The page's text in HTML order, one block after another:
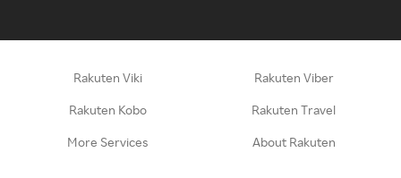
Rakuten Viki Rakuten Viber
Rakuten Kobo Rakuten Travel
More Services About Rakuten